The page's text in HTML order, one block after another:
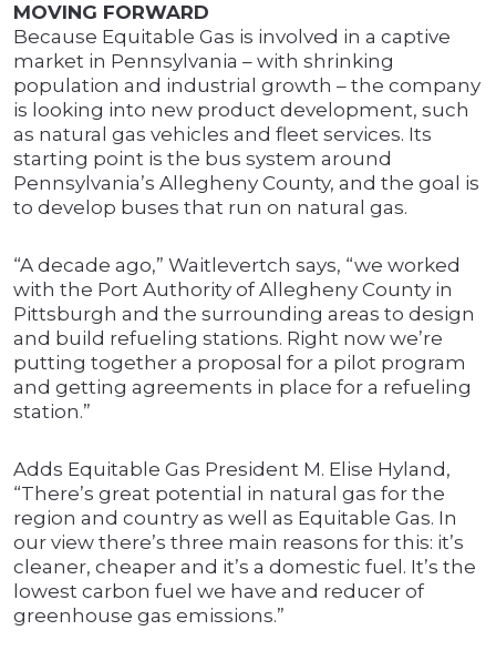
MOVING FORWARD
Because Equitable Gas is involved in a captive
market in Pennsylvania – with shrinking
population and industrial growth – the company
is looking into new product development, such
as natural gas vehicles and fleet services. Its
starting point is the bus system around
Pennsylvania’s Allegheny County, and the goal is
to develop buses that run on natural gas.
“A decade ago,” Waitlevertch says, “we worked
with the Port Authority of Allegheny County in
Pittsburgh and the surrounding areas to design
and build refueling stations. Right now we’re
putting together a proposal for a pilot program
and getting agreements in place for a refueling
station.”
Adds Equitable Gas President M. Elise Hyland,
“There’s great potential in natural gas for the
region and country as well as Equitable Gas. In
our view there’s three main reasons for this: it’s
cleaner, cheaper and it’s a domestic fuel. It’s the
lowest carbon fuel we have and reducer of
greenhouse gas emissions.”